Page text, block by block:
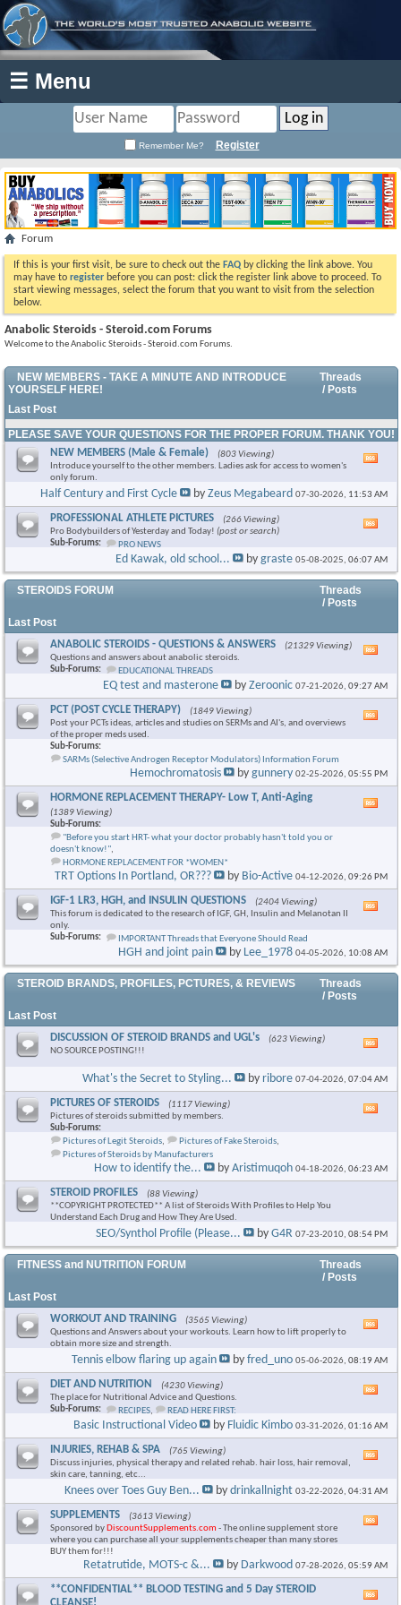
☰ Menu
Remember Me? Register
Forum
If this is your first visit, be sure to check out the FAQ by clicking the link above. You
may have to register before you can post: click the register link above to proceed. To
start viewing messages, select the forum that you want to visit from the selection
below.
Anabolic Steroids - Steroid.com Forums
Welcome to the Anabolic Steroids - Steroid.com Forums.
NEW MEMBERS - TAKE A MINUTE AND INTRODUCE
YOURSELF HERE!
Threads
/ Posts
Last Post
PLEASE SAVE YOUR QUESTIONS FOR THE PROPER FORUM. THANK YOU!
NEW MEMBERS (Male & Female)
(803 Viewing)
Introduce yourself to the other members. Ladies ask for access to women's
only forum.
RSS
Half Century and First Cycle byZeus Megabeard 07-30-2026, 11:53 AM
PROFESSIONAL ATHLETE PICTURES
(266 Viewing)
Pro Bodybuilders of Yesterday and Today! (post or search)
Sub-Forums:
PRO NEWS
RSS
feed
Ed Kawak, old school... bygraste 05-08-2025,06:07 AM
STEROIDS FORUM
Threads
/ Posts
Last Post
ANABOLIC STEROIDS - QUESTIONS & ANSWERS
(21329 Viewing)
Questions and answers about anabolic steroids.
Sub-Forums:
EDUCATIONAL THREADS
RSS
EQ test and masterone byZeroonic 07-21-2026,09:27 AM
PCT (POST CYCLE THERAPY)
(1849 Viewing)
Post your PCTs ideas, articles and studies on SERMs and AI's, and overviews
of the proper meds used.
Sub-Forums:
SARMs (Selective Androgen Receptor Modulators) Information Forum
feed
Hemochromatosis bygunnery 02-25-2026,05:55 PM
HORMONE REPLACEMENT THERAPY- Low T, Anti-Aging
(1389 Viewing)
Sub-Forums:
"Before you start HRT- what your doctor probably hasn't told you or
doesn't know!",
HORMONE REPLACEMENT FOR *WOMEN*
TRT Options In Portland, OR??? by Bio-Active 04-12-2026,09:26 PM
IGF-1 LR3, HGH, and INSULIN QUESTIONS
(2404 Viewing)
This forum is dedicated to the research of IGF, GH, Insulin and Melanotan II
only.
Sub-Forums:
IMPORTANT Threads that Everyone Should Read
RSS
HGH and joint pain by Lee_1978 04-05-2026, 10:08 AM
STEROID BRANDS, PROFILES, PCTURES, & REVIEWS
Threads
/ Posts
Last Post
DISCUSSION OF STEROID BRANDS and UGL's
(623 Viewing)
NO SOURCE POSTING!!!
RSS
What's the Secret to Styling... by ribore 07-04-2026,07:04 AM
PICTURES OF STEROIDS
(1117 Viewing)
Pictures of steroids submitted by members.
Sub-Forums:
Pictures of Legit Steroids, Pictures of Fake Steroids,
Pictures of Steroids by Manufacturers
feed
How to identify the... byAristimuqoh 04-18-2026,06:23 AM
STEROID PROFILES
(88 Viewing)
**COPYRIGHT PROTECTED** A list of Steroids With Profiles to Help You
Understand Each Drug and How They Are Used.
SEO/Synthol Profile (Please... byG4R 07-23-2010,08:54 PM
FITNESS and NUTRITION FORUM
Threads
/ Posts
Last Post
WORKOUT AND TRAINING
(3565 Viewing)
Questions and Answers about your workouts. Learn how to lift properly to
obtain more size and strength.
RSS
Tennis elbow flaring up again byfred_uno 05-06-2026,08:19 AM
DIET AND NUTRITION
(4230 Viewing)
The place for Nutritional Advice and Questions.
Sub-Forums:
RECIPES, READ HERE FIRST:
RSS
Basic Instructional Video by Fluidic Kimbo 03-31-2026,01:16 AM
INJURIES, REHAB & SPA
(765 Viewing)
Discuss injuries, physical therapy and related rehab. hair loss, hair removal,
skin care, tanning, etc...
RSS
Knees over Toes Guy Ben... bydrinkallnight 03-22-2026,04:31 AM
SUPPLEMENTS
(3613 Viewing)
Sponsored by DiscountSupplements.com - The online supplement store
where you can purchase all your supplements cheaper than many stores
BUY them for!!!
RSS
feed
Retatrutide, MOTS-c &... by Darkwood 07-28-2026,05:59 AM
**CONFIDENTIAL** BLOOD TESTING and 5 Day STEROID